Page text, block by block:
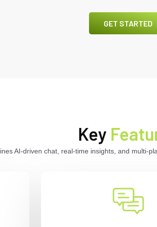
GET STARTED
Key
AI-driven chat, real-time insights, and multi-